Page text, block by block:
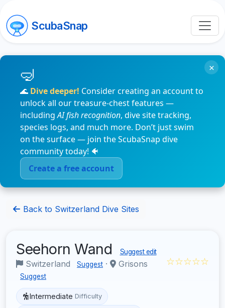
ScubaSnap
🌊 Dive deeper! Consider creating an account to
unlock all our treasure-chest features —
includingAI fish recognition, dive site tracking,
species logs, and much more. Don’t just swim
on the surface — join the ScubaSnap dive
community today! 🐠
Create a free account
×
Back to Switzerland Dive Sites
Seehorn Wand Suggest edit
Switzerland Suggest · Grisons
Suggest
☆☆☆☆☆
Intermediate Difficulty